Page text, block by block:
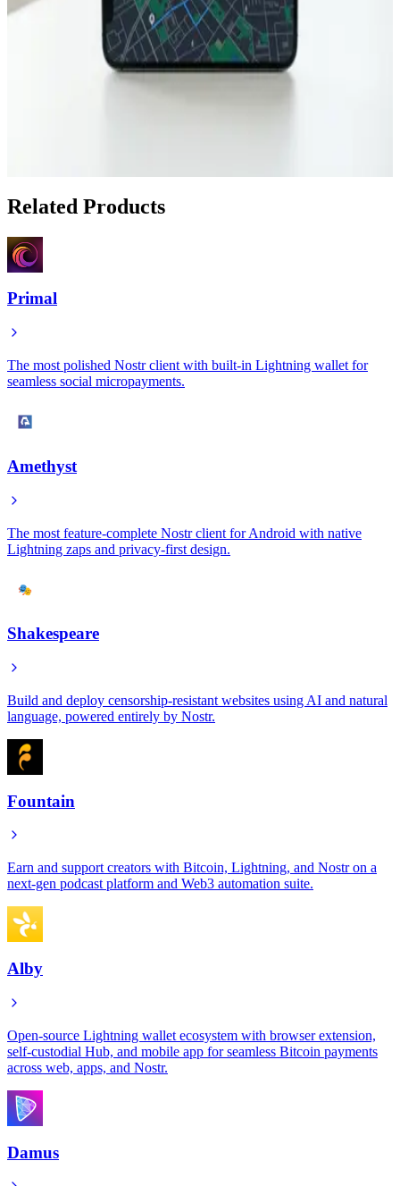
Finding Bitcoin Merchants While Traveling with
Related Products
Primal
The most polished Nostr client with built-in Lightning wallet for
seamless social micropayments.
Amethyst
The most feature-complete Nostr client for Android with native
Lightning zaps and privacy-first design.
Shakespeare
Build and deploy censorship-resistant websites using AI and natural
language, powered entirely by Nostr.
Fountain
Earn and support creators with Bitcoin, Lightning, and Nostr on a
next-gen podcast platform and Web3 automation suite.
Alby
Open-source Lightning wallet ecosystem with browser extension,
self-custodial Hub, and mobile app for seamless Bitcoin payments
across web, apps, and Nostr.
Damus